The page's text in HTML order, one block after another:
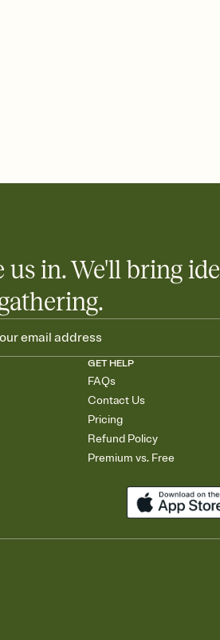
email, text, or a shareable link that you
sheet to your Invitation so guests can
us in. We'll bring
GET HELP
FAQs
Contact Us
Pricing
Refund Policy
Premium vs. Free